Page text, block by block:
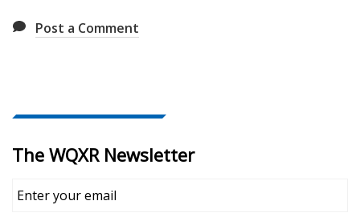
Post a Comment